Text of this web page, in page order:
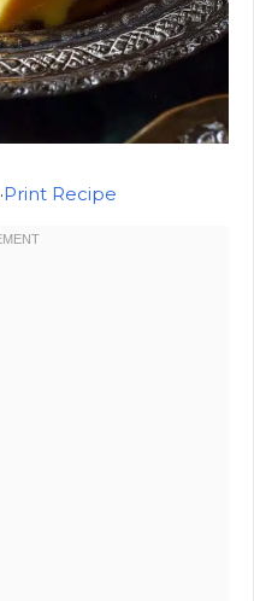
·Print Recipe